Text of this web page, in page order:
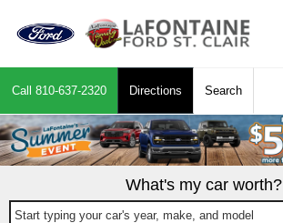
Call 810-637-2320 Directions Search
What's my car worth?
Start typing your car's year, make, and model